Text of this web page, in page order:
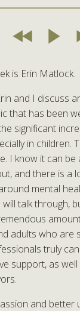
is Erin Matlock.
and I discuss
that has been
significant
in children.
I know it can
and there is a
mental
talk through,
adults who are
truly
support, as
and better